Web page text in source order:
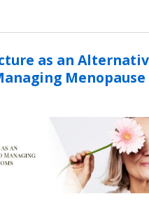
as an
Menopause